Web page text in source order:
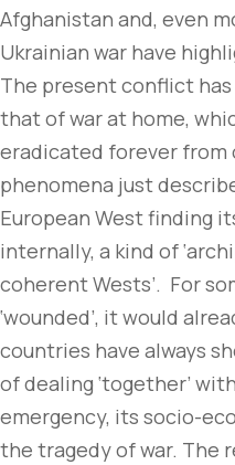
Afghanistan and, even
Ukrainian war have
The present conflict
that of war at home,
eradicated forever
phenomena just
European West finding
internally, a kind of
coherent Wests’. For
‘wounded’, it would
countries have always
of dealing ‘together’
emergency, its socio-
the tragedy of war. The